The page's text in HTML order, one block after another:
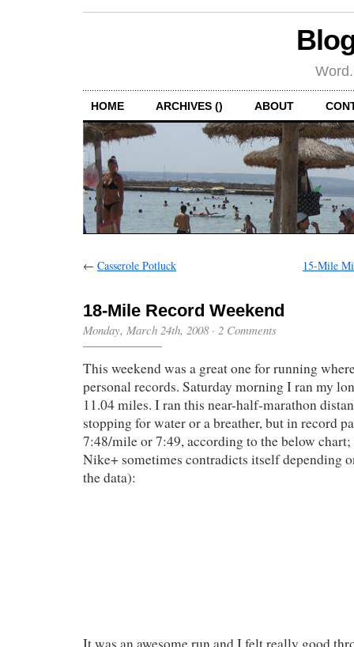
HOME ARCHIVES () ABOUT
← Casserole Potluck 15-Mile
18-Mile Record Weekend
Monday, March 24th, 2008· 2 Comments
This weekend was a great one for running
personal records. Saturday morning I ran my
11.04 miles. I ran this near-half-marathon
stopping for water or a breather, but in record
7:48/mile or 7:49, according to the below chart;
Nike+ sometimes contradicts itself depending
the data):
It was an awesome run and I felt really good